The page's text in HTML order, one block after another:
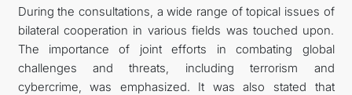
During the consultations, a wide range of topical issues of
bilateral cooperation in various fields was touched upon.
The importance of joint efforts in combating global
challenges and threats, including terrorism and
cybercrime, was emphasized. It was also stated that